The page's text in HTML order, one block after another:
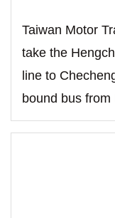
Taiwan Motor
take the
line to
bound bus